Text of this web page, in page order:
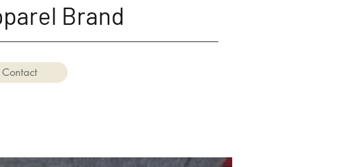
Brand
Contact